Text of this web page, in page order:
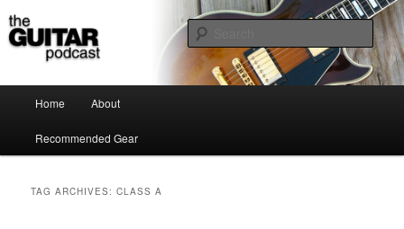
The Guitar Podcast
the guitar podcast is where we talk about guitars, amps, pedals and so on…
Skip to primary content
Skip to secondary content
Home About
Recommended Gear
TAG ARCHIVES:CLASS A